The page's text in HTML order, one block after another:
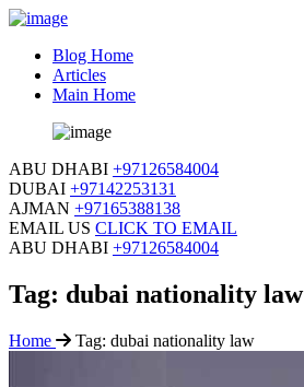
Blog Home
Articles
Main Home
ABU DHABI +97126584004
DUBAI +97142253131
AJMAN +97165388138
EMAIL US CLICK TO EMAIL
ABU DHABI +97126584004
Tag: dubai nationality law
Home Tag: dubai nationality law